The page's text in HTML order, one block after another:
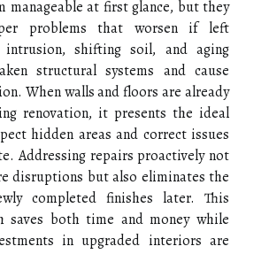
manageable at first glance, but they
problems that worsen if left
intrusion, shifting soil, and aging
structural systems and cause
When walls and floors are already
renovation, it presents the ideal
hidden areas and correct issues
Addressing repairs proactively not
disruptions but also eliminates the
completed finishes later. This
saves both time and money while
in upgraded interiors are